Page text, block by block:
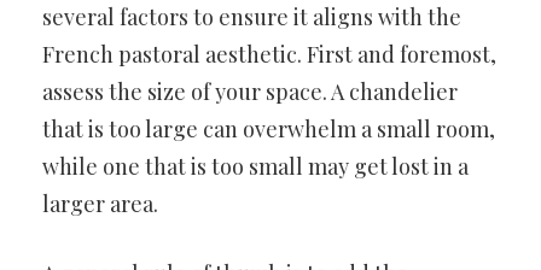
several factors to ensure it aligns with the
French pastoral aesthetic. First and foremost,
assess the size of your space. A chandelier
that is too large can overwhelm a small room,
while one that is too small may get lost in a
larger area.